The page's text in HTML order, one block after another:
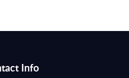
Info